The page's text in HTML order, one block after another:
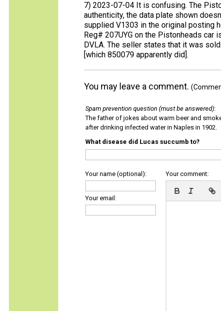
7) 2023-07-04 It is confusing. The
authenticity, the data plate shown
supplied V1303 in the original posting
Reg# 207UYG on the Pistonheads car
DVLA. The seller states that it was
[which 850079 apparently did].
You may leave a comment.
Spam prevention question (must be answered):
The father of jokes about warm beer and
after drinking infected water in Naples in 1902.
What disease did Lucas succumb to?
Your name (optional):
Your email:
Your comment: